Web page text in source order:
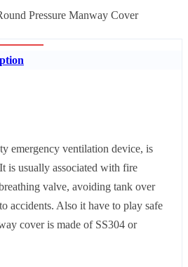
emergency ventilation device, is
is usually associated with fire
valve, avoiding tank over
accidents. Also it have to play safe
cover is made of SS304 or